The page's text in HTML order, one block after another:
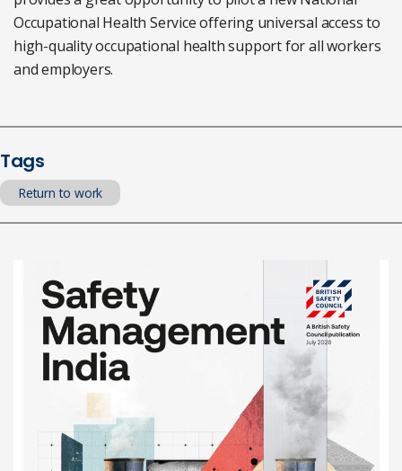
Occupational Health Service offering universal access to
high-quality occupational health support for all workers
and employers.
Tags
Return to work